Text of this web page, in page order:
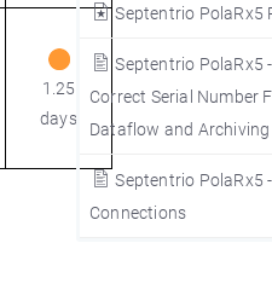
Septentrio PolaRx5
Septentrio PolaRx5
Correct Serial Number
Dataflow and Archiving
Septentrio PolaRx5
Connections
1.25
days